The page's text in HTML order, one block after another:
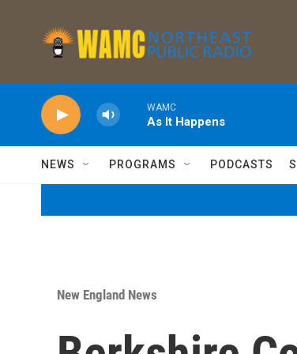
WAMC
As It Happens
NEWS PROGRAMS PODCASTS
New England News